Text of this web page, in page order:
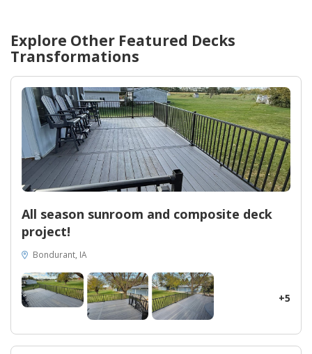
Explore Other Featured Decks
Transformations
All season sunroom and composite deck
project!
Bondurant, IA
+5